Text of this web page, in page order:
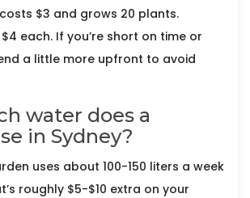
$3 and grows 20 plants.
each. If you’re short on time or
a little more upfront to avoid
water does a
in Sydney?
uses about 100-150 liters a week
roughly $5-$10 extra on your